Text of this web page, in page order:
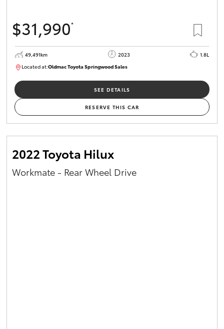
$31,990*
49,491km 2023
1.8L
Located at:Oldmac Toyota Springwood Sales
SU01750
SEE DETAILS
RESERVE THIS CAR
2022 Toyota Hilux
Workmate - Rear Wheel Drive